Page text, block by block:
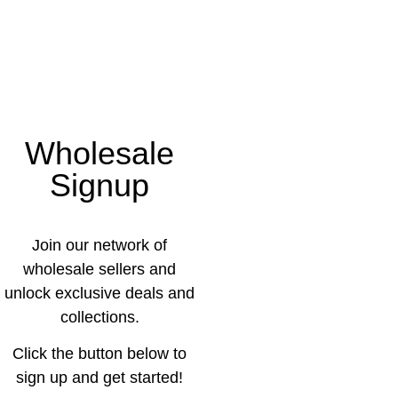
Wholesale
Signup
Join our network of
wholesale sellers and
unlock exclusive deals and
collections.
Click the button below to
sign up and get started!